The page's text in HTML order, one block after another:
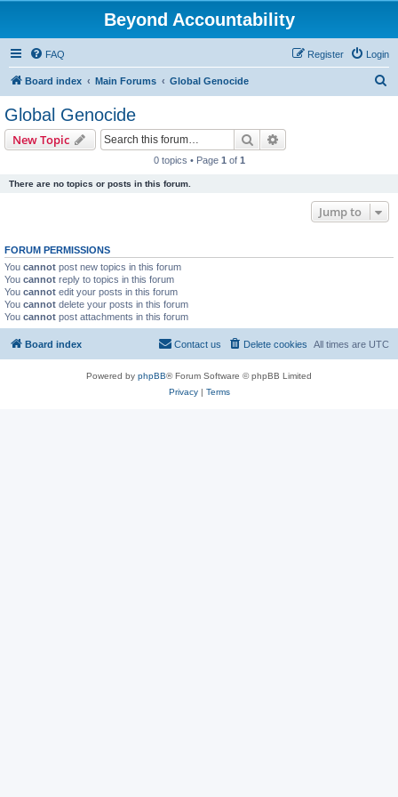
Beyond Accountability
FAQ Login
Register
Board index Main Forums Global Genocide
Global Genocide
New Topic Search
0 topics • Page 1 of 1
There are no topics or posts in this forum.
Jump to
FORUM PERMISSIONS
You cannot post new topics in this forum
You cannot reply to topics in this forum
You cannot edit your posts in this forum
You cannot delete your posts in this forum
You cannot post attachments in this forum
Board index All times are UTC
Delete cookies
Contact us
Powered by phpBB® Forum Software © phpBB Limited
Privacy| Terms